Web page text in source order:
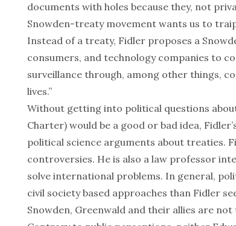
documents with holes because they, not
Snowden-treaty movement wants us to
Instead of a treaty, Fidler proposes a
consumers, and technology companies to
surveillance through, among other things,
lives.”
Without getting into political questions
Charter) would be a good or bad idea,
political science arguments about treaties.
controversies. He is also a law professor
solve international problems. In general,
civil society based approaches than Fidler
Snowden, Greenwald and their allies are